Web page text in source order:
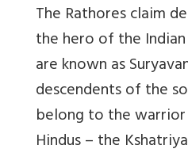
The Rathores claim
the hero of the
are known as
descendents of the
belong to the
Hindus – the